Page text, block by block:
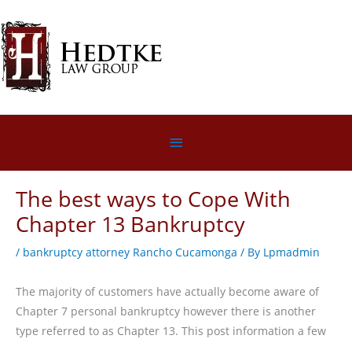
to
content
Below
Header
The best ways to Cope With
Chapter 13 Bankruptcy
/ bankruptcy attorney Rancho Cucamonga / By Lpmadmin
The majority of customers have actually become aware of
Chapter 7 personal bankruptcy however there is another
type referred to as Chapter 13. This post information a few